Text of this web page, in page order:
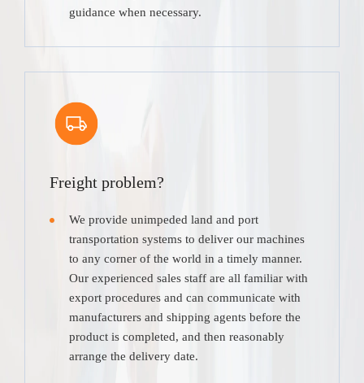
guidance when necessary.
Freight problem?
We provide unimpeded land and port
transportation systems to deliver our machines
to any corner of the world in a timely manner.
Our experienced sales staff are all familiar with
export procedures and can communicate with
manufacturers and shipping agents before the
product is completed, and then reasonably
arrange the delivery date.